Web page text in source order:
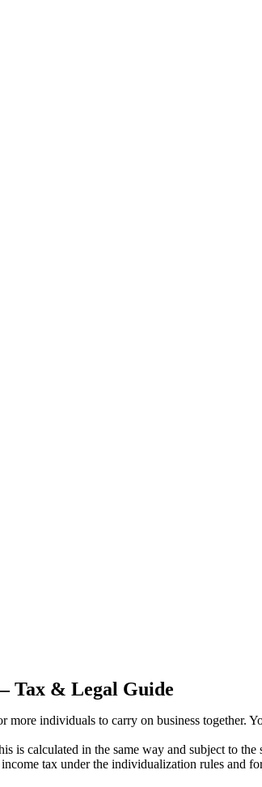
Tax & Legal Guide
more individuals to carry on business
is calculated in the same way and subject to the
tax under the individualization rules and